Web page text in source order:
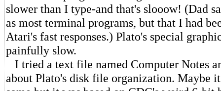
slower than I type-and that's slooow! (Dad
as most terminal programs, but that I had
Atari's fast responses.) Plato's special
painfully slow.
I tried a text file named Computer Notes
about Plato's disk file organization. Maybe